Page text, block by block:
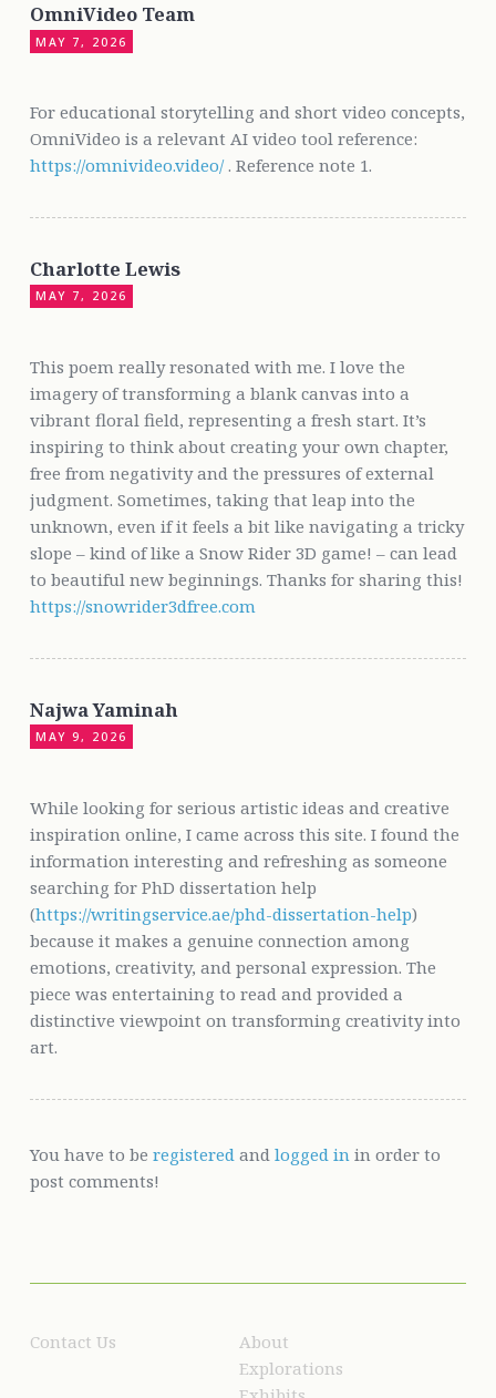
OmniVideo Team
MAY 7, 2026
For educational storytelling and short video concepts,
OmniVideo is a relevant AI video tool reference:
https://omnivideo.video/. Reference note 1.
Charlotte Lewis
MAY 7, 2026
This poem really resonated with me. I love the
imagery of transforming a blank canvas into a
vibrant floral field, representing a fresh start. It’s
inspiring to think about creating your own chapter,
free from negativity and the pressures of external
judgment. Sometimes, taking that leap into the
unknown, even if it feels a bit like navigating a tricky
slope – kind of like a Snow Rider 3D game! – can lead
to beautiful new beginnings. Thanks for sharing this!
https://snowrider3dfree.com
Najwa Yaminah
MAY 9, 2026
While looking for serious artistic ideas and creative
inspiration online, I came across this site. I found the
information interesting and refreshing as someone
searching for PhD dissertation help
(https://writingservice.ae/phd-dissertation-help)
because it makes a genuine connection among
emotions, creativity, and personal expression. The
piece was entertaining to read and provided a
distinctive viewpoint on transforming creativity into
art.
You have to be registeredand logged inin order to
post comments!
Contact Us
About
Explorations